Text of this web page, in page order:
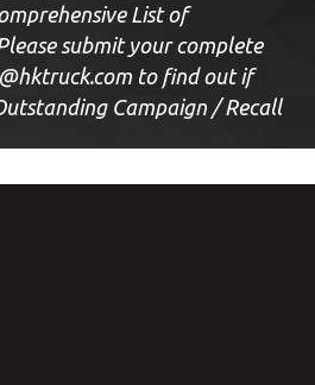
List of
submit your complete
to find out if
Campaign / Recall